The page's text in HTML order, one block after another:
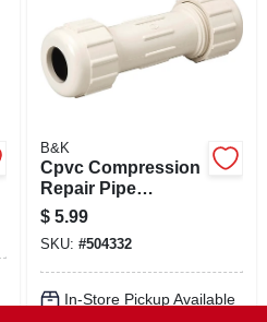
B&K
Cpvc Compression
Repair Pipe
Coupling, 5/8 Od X
1/2 In.
$ 5.99
SKU: #504332
In-Store Pickup Available